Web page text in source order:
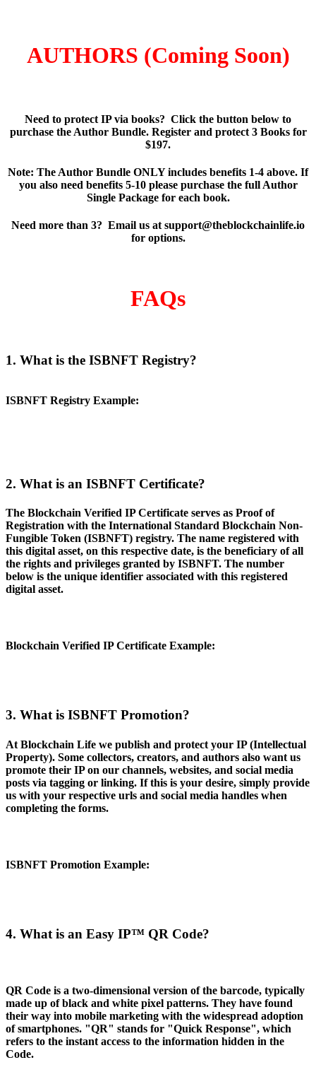
AUTHORS (Coming Soon)
Need to protect IP via books? Click the button below to
purchase the Author Bundle. Register and protect 3 Books for
$197.
Note: The Author Bundle ONLY includes benefits 1-4 above. If
you also need benefits 5-10 please purchase the full Author
Single Package for each book.
Need more than 3? Email us at support@theblockchainlife.io
for options.
FAQs
1. What is the ISBNFT Registry?
ISBNFT Registry Example:
2. What is an ISBNFT Certificate?
The Blockchain Verified IP Certificate serves as Proof of
Registration with the International Standard Blockchain Non-
Fungible Token (ISBNFT) registry. The name registered with
this digital asset, on this respective date, is the beneficiary of all
the rights and privileges granted by ISBNFT. The number
below is the unique identifier associated with this registered
digital asset.
Blockchain Verified IP Certificate Example:
3. What is ISBNFT Promotion?
At Blockchain Life we publish and protect your IP (Intellectual
Property). Some collectors, creators, and authors also want us
promote their IP on our channels, websites, and social media
posts via tagging or linking. If this is your desire, simply provide
us with your respective urls and social media handles when
completing the forms.
ISBNFT Promotion Example:
4. What is an Easy IP™ QR Code?
QR Code is a two-dimensional version of the barcode, typically
made up of black and white pixel patterns. They have found
their way into mobile marketing with the widespread adoption
of smartphones. "QR" stands for "Quick Response", which
refers to the instant access to the information hidden in the
Code.